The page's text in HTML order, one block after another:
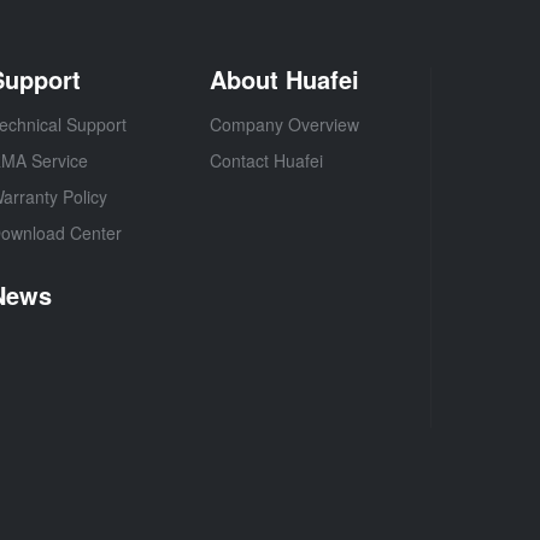
Support
Service
Policy
Center
About Huafei
Company Overview
Contact Huafei